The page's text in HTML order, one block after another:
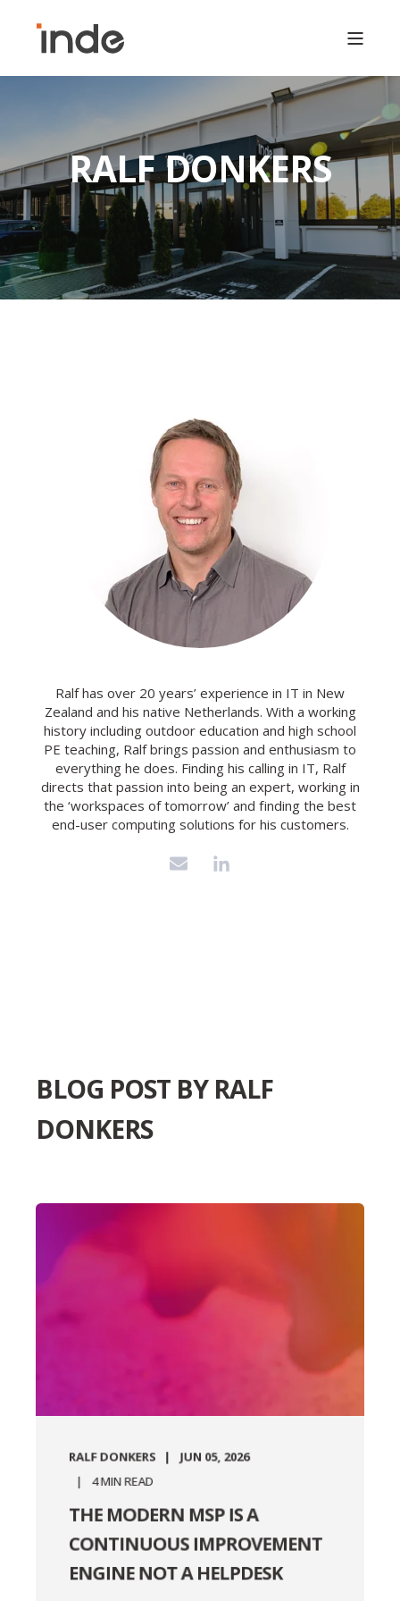
RALF DONKERS
Ralf has over 20 years’ experience in IT in New
Zealand and his native Netherlands. With a working
history including outdoor education and high school
PE teaching, Ralf brings passion and enthusiasm to
everything he does. Finding his calling in IT, Ralf
directs that passion into being an expert, working in
the ‘workspaces of tomorrow’ and finding the best
end-user computing solutions for his customers.
BLOG POST BYRALF
DONKERS
RALF DONKERS
JUN 05, 2026
4MIN READ
THE MODERN MSP IS A
CONTINUOUS IMPROVEMENT
ENGINE NOT A HELPDESK